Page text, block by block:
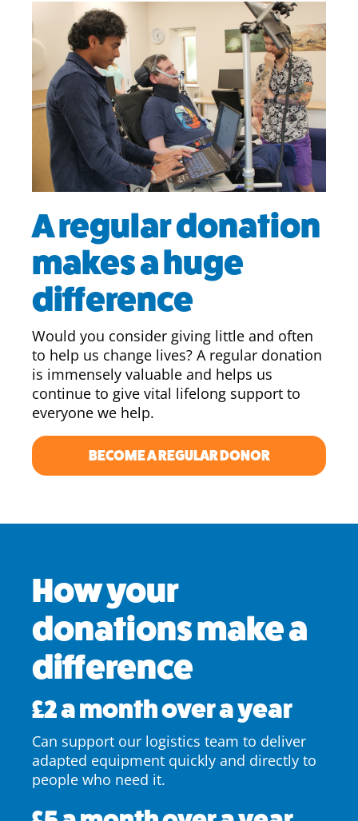
A regular donation
makes a huge
difference
Would you consider giving little and often
to help us change lives? A regular donation
is immensely valuable and helps us
continue to give vital lifelong support to
everyone we help.
BECOME A REGULAR DONOR
How your
donations make a
difference
£2 a month over a year
Can support our logistics team to deliver
adapted equipment quickly and directly to
people who need it.